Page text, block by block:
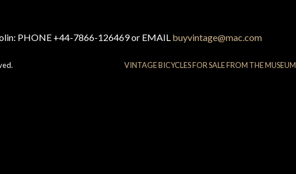
PHONE +44-7866-126469 or EMAIL buyvintage@mac.com
VINTAGE BICYCLES FOR SALE FROM THE MUSEUM